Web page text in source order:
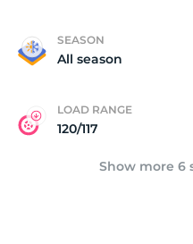
SEASON
All season
LOAD RANGE
120/117
Show more 6